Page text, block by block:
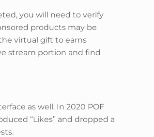
you will need to verify
products may be
virtual gift to earns
stream portion and find
as well. In 2020 POF
“Likes” and dropped a